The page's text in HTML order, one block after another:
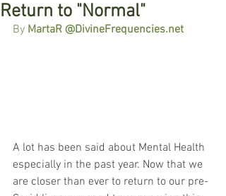
Return to "Normal"
By MartaR @DivineFrequencies.net
A lot has been said about Mental Health
especially in the past year. Now that we
are closer than ever to return to our pre-